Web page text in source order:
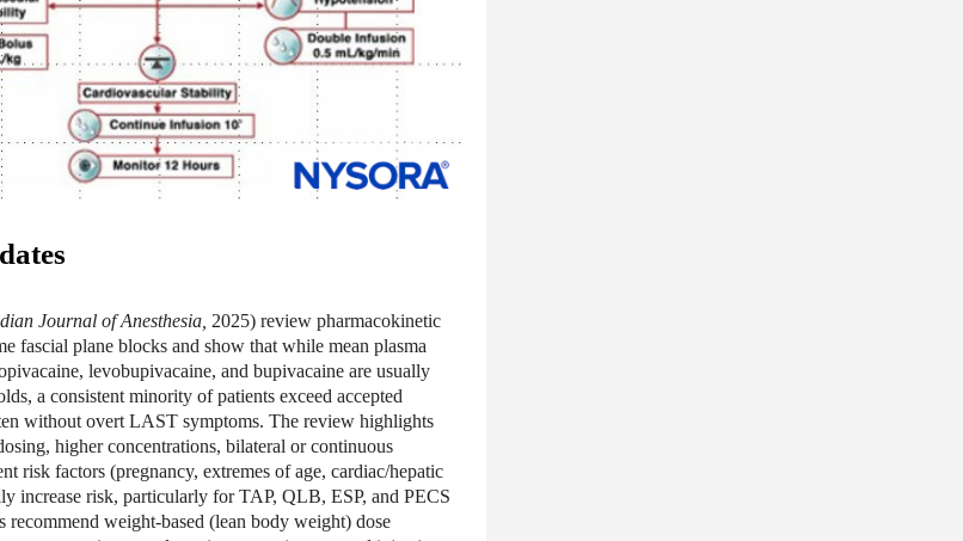
Journal of Anesthesia, 2025) review pharmacokinetic
fascial plane blocks and show that while mean plasma
levobupivacaine, and bupivacaine are usually
a consistent minority of patients exceed accepted
without overt LAST symptoms. The review highlights
higher concentrations, bilateral or continuous
risk factors (pregnancy, extremes of age, cardiac/hepatic
increase risk, particularly for TAP, QLB, ESP, and PECS
recommend weight-based (lean body weight) dose